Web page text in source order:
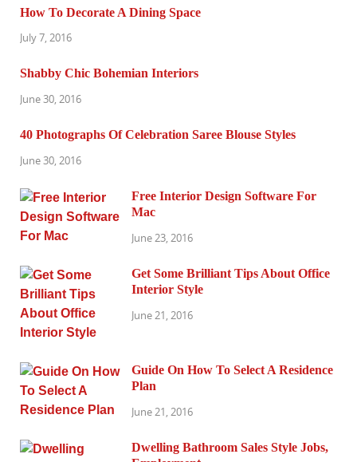
How To Decorate A Dining Space
July 7, 2016
Shabby Chic Bohemian Interiors
June 30, 2016
40 Photographs Of Celebration Saree Blouse Styles
June 30, 2016
Free Interior Design Software For
Mac
June 23, 2016
Get Some Brilliant Tips About Office
Interior Style
June 21, 2016
Guide On How To Select A Residence
Plan
June 21, 2016
Dwelling Bathroom Sales Style Jobs,